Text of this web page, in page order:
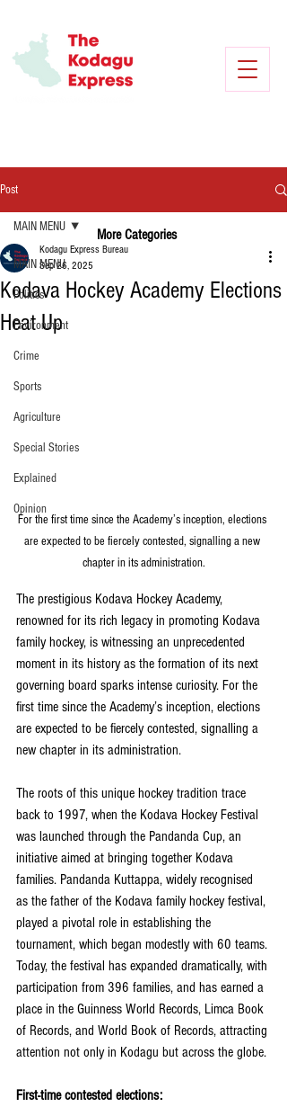
Post
MAIN MENU
Politics
Environment
Crime
Sports
Agriculture
Special Stories
Explained
Opinion
MAIN MENU
Kodava Hockey Academy Elections
Heat Up
Kodagu Express Bureau
Sep 26, 2025
For the first time since the Academy’s inception, elections
are expected to be fiercely contested, signalling a new
chapter in its administration.
The prestigious Kodava Hockey Academy,
renowned for its rich legacy in promoting Kodava
family hockey, is witnessing an unprecedented
moment in its history as the formation of its next
governing board sparks intense curiosity. For the
first time since the Academy’s inception, elections
are expected to be fiercely contested, signalling a
new chapter in its administration.
The roots of this unique hockey tradition trace
back to 1997, when the Kodava Hockey Festival
was launched through the Pandanda Cup, an
initiative aimed at bringing together Kodava
families. Pandanda Kuttappa, widely recognised
as the father of the Kodava family hockey festival,
played a pivotal role in establishing the
tournament, which began modestly with 60 teams.
Today, the festival has expanded dramatically, with
participation from 396 families, and has earned a
place in the Guinness World Records, Limca Book
of Records, and World Book of Records, attracting
attention not only in Kodagu but across the globe.
First-time contested elections:
More Categories